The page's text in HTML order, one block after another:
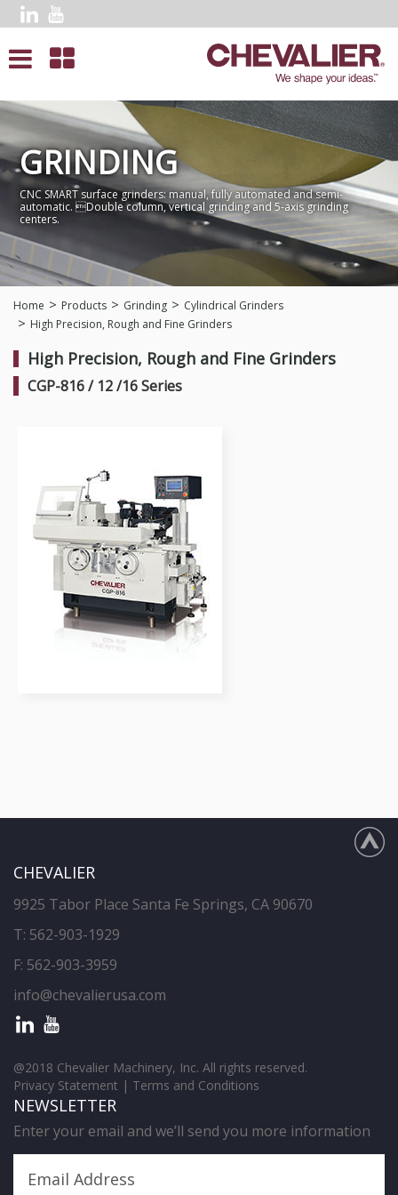
GRINDING
CNC SMART surface grinders: manual, fully automated and semi-
automatic. Double column, vertical grinding and 5-axis grinding
centers.
Home Products Grinding
Cylindrical Grinders
High Precision, Rough and Fine Grinders
High Precision, Rough and Fine Grinders
CGP-816 / 12 /16 Series
CHEVALIER
9925 Tabor Place Santa Fe Springs, CA 90670
T: 562-903-1929
F: 562-903-3959
info@chevalierusa.com
@2018 Chevalier Machinery, Inc. All rights reserved.
Privacy Statement | Terms and Conditions
NEWSLETTER
Enter your email and we’ll send you more information